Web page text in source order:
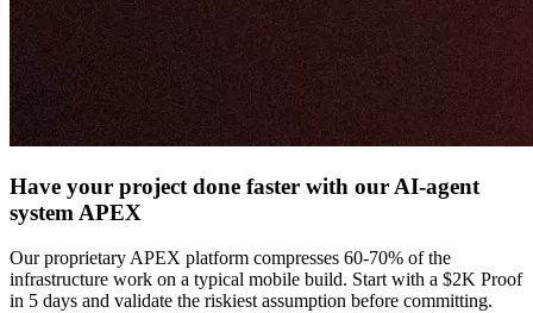
Have your project done faster with our AI-agent
system APEX
Our proprietary APEX platform compresses 60-70% of the
infrastructure work on a typical mobile build. Start with a $2K Proof
in 5 days and validate the riskiest assumption before committing.